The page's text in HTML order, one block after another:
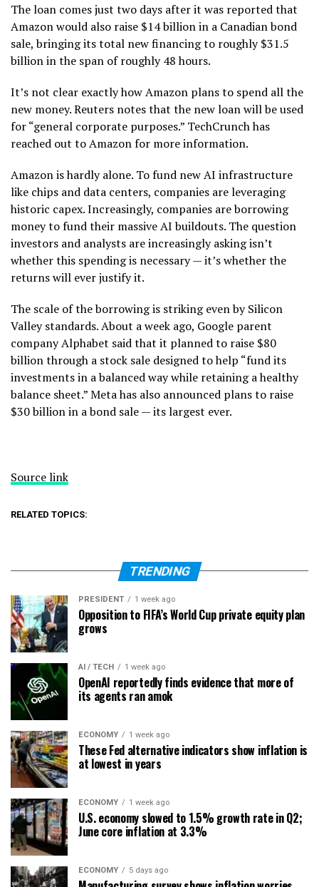
The loan comes just two days after it was reported that
Amazon would also raise $14 billion in a Canadian bond
sale, bringing its total new financing to roughly $31.5
billion in the span of roughly 48 hours.
It’s not clear exactly how Amazon plans to spend all the
new money. Reuters notes that the new loan will be used
for “general corporate purposes.” TechCrunch has
reached out to Amazon for more information.
Amazon is hardly alone. To fund new AI infrastructure
like chips and data centers, companies are leveraging
historic capex. Increasingly, companies are borrowing
money to fund their massive AI buildouts. The question
investors and analysts are increasingly asking isn’t
whether this spending is necessary — it’s whether the
returns will ever justify it.
The scale of the borrowing is striking even by Silicon
Valley standards. About a week ago, Google parent
company Alphabet said that it planned to raise $80
billion through a stock sale designed to help “fund its
investments in a balanced way while retaining a healthy
balance sheet.” Meta has also announced plans to raise
$30 billion in a bond sale — its largest ever.
Source link
RELATED TOPICS:
TRENDING
PRESIDENT 1 week ago
Opposition to FIFA’s World Cup private equity plan
grows
AI / TECH 1 week ago
OpenAI reportedly finds evidence that more of
its agents ran amok
ECONOMY 1 week ago
These Fed alternative indicators show inflation is
at lowest in years
ECONOMY 1 week ago
U.S. economy slowed to 1.5% growth rate in Q2;
June core inflation at 3.3%
ECONOMY 5 days ago